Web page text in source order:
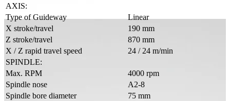
AXIS:
Type of Guideway
Linear
X stroke/travel
190 mm
Z stroke/travel
870 mm
X / Z rapid travel speed
24 / 24 m/min
SPINDLE:
Max. RPM
4000 rpm
Spindle nose
A2-8
Spindle bore diameter
75 mm